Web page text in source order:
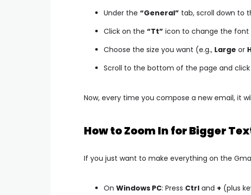
Under the “General” tab, scroll down to
Click on the “Tt” icon to change the font
Choose the size you want (e.g., Large or
Scroll to the bottom of the page and click
Now, every time you compose a new email, it
How to Zoom In for Bigger
If you just want to make everything on the
On Windows PC: Press Ctrland + (plus